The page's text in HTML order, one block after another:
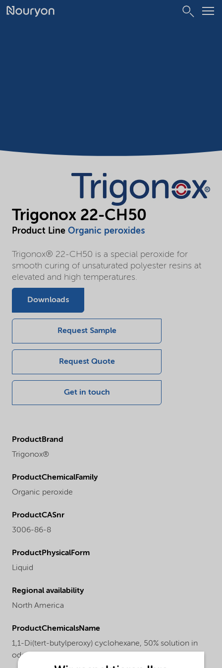
Trigonox 22-CH50
Product Line Organic peroxides
Trigonox® 22-CH50 is a special peroxide for
smooth curing of unsaturated polyester resins at
elevated and high temperatures.
Downloads
Request Sample
Request Quote
Get in touch
ProductBrand
Trigonox®
ProductChemicalFamily
Organic peroxide
ProductCASnr
3006-86-8
ProductPhysicalForm
Liquid
Regional availability
North America
ProductChemicalsName
1,1-Di(tert-butylperoxy) cyclohexane, 50% solution in
odorless mineral spirits